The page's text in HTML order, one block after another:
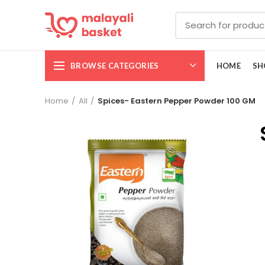
BROWSE CATEGORIES HOME
Home All Spices- Eastern Pepper Powder 100 GM